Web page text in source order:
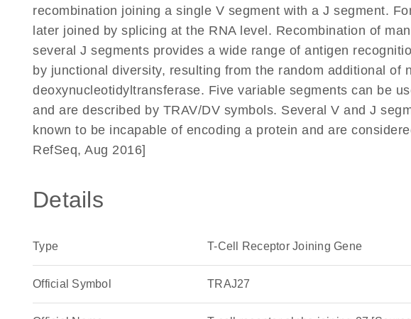
recombination joining a single V segment with a J segment.
later joined by splicing at the RNA level. Recombination of
several J segments provides a wide range of antigen
by junctional diversity, resulting from the random additional of
deoxynucleotidyltransferase. Five variable segments can be
and are described by TRAV/DV symbols. Several V and J
known to be incapable of encoding a protein and are
RefSeq, Aug 2016]
Details
Type T-Cell Receptor Joining Gene
Official Symbol TRAJ27